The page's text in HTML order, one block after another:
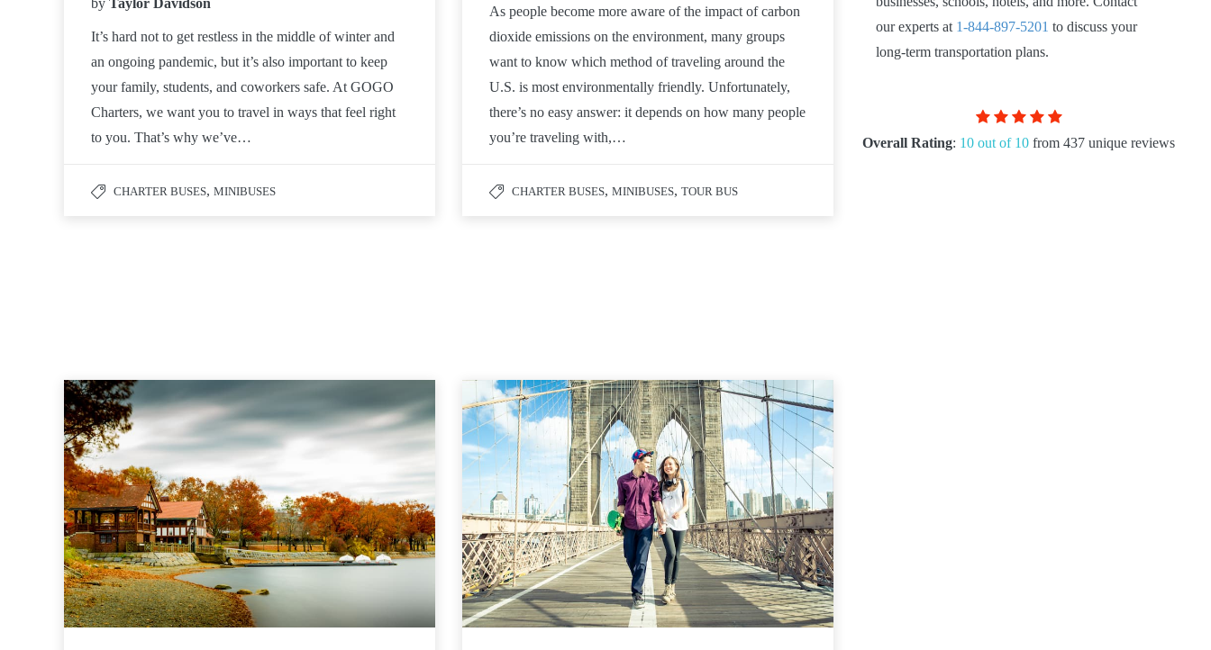
As people become more aware of the impact of carbon
dioxide emissions on the environment, many groups
want to know which method of traveling around the
U.S. is most environmentally friendly. Unfortunately,
there’s no easy answer: it depends on how many people
you’re traveling with,…
CHARTER BUSES, MINIBUSES, TOUR BUS
It’s hard not to get restless in the middle of winter and
an ongoing pandemic, but it’s also important to keep
your family, students, and coworkers safe. At GOGO
Charters, we want you to travel in ways that feel right
to you. That’s why we’ve…
CHARTER BUSES, MINIBUSES
our experts at 1-844-897-5201 to discuss your
long-term transportation plans.
Overall Rating: 10 out of 10 from 437 unique reviews